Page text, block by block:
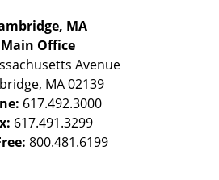
MA
Main Office
Avenue
, MA02139
617.492.3000
617.491.3299
800.481.6199